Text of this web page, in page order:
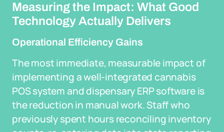
Measuring the Impact: What Good
Technology Actually Delivers
Operational Efficiency Gains
The most immediate, measurable impact of
implementing a well-integrated cannabis
POS system and dispensary ERP software is
the reduction in manual work. Staff who
previously spent hours reconciling inventory